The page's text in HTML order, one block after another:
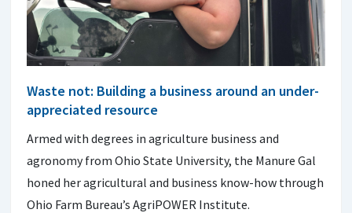
Waste not: Building a business around an under-
appreciated resource
Armed with degrees in agriculture business and
agronomy from Ohio State University, the Manure Gal
honed her agricultural and business know-how through
Ohio Farm Bureau’s AgriPOWER Institute.